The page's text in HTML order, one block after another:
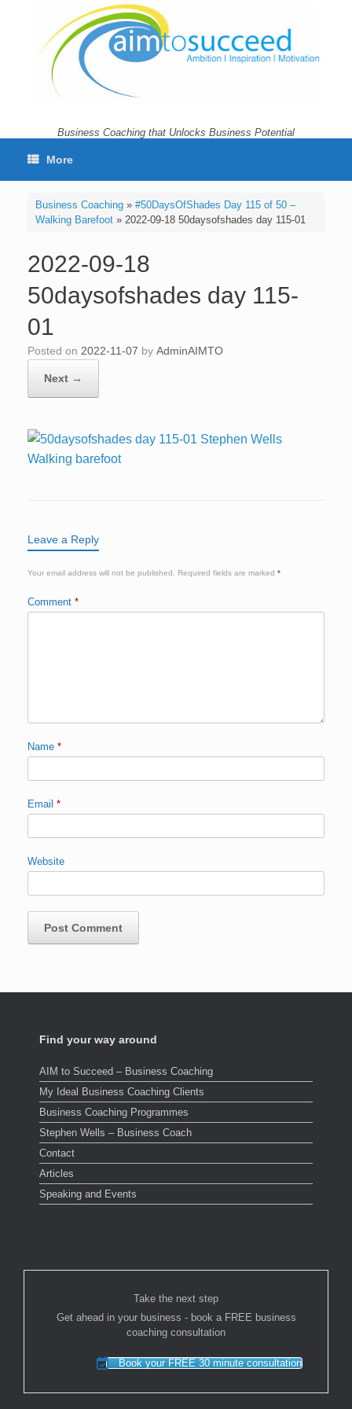
Business Coaching that Unlocks Business Potential
More
Business Coaching» #50DaysOfShades Day 115 of 50 –
Walking Barefoot» 2022-09-18 50daysofshades day 115-01
2022-09-18
50daysofshades day 115-
01
Posted on 2022-11-07 by AdminAIMTO
Next →
Leave a Reply
Your email address will not be published. Required fields are marked *
Comment *
Name *
Email *
Website
Find your way around
AIM to Succeed – Business Coaching
My Ideal Business Coaching Clients
Business Coaching Programmes
Stephen Wells – Business Coach
Contact
Articles
Speaking and Events
Take the next step
Get ahead in your business - book a FREE business
coaching consultation
Book your FREE 30 minute consultation